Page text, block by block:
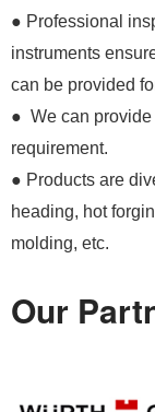
● Professional
instruments
can be provided
● We can provide
requirement.
● Products are
heading, hot
molding, etc.
Our